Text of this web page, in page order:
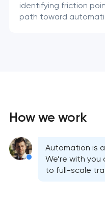
identifying friction
path toward
How we work
Automation is
We’re with
to full-scale